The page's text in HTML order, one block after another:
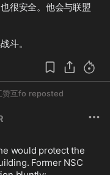
很安全。他会与联盟
斗。
赞互fo reposted
would protect the
Former NSC